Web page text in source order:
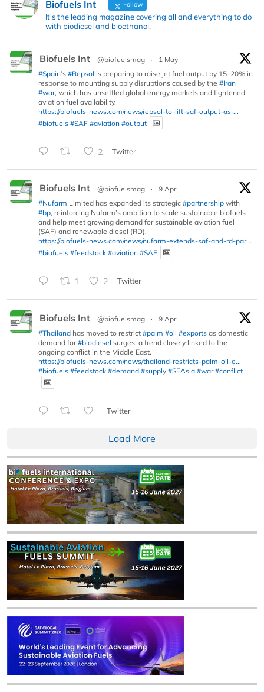
Biofuels Int Follow
It's the leading magazine covering all and everything to do
with biodiesel and bioethanol.
Biofuels Int @biofuelsmag ·
1 May
#Spain’s #Repsol is preparing to raise jet fuel output by 15–20% in
response to mounting supply disruptions caused by the #Iran
#war, which has unsettled global energy markets and tightened
aviation fuel availability.
https://biofuels-news.com/news/repsol-to-lift-saf-output-as-...
#biofuels #SAF #aviation #output
2 Twitter
Biofuels Int @biofuelsmag ·
9 Apr
#Nufarm Limited has expanded its strategic #partnership with
#bp, reinforcing Nufarm’s ambition to scale sustainable biofuels
and help meet growing demand for sustainable aviation fuel
(SAF) and renewable diesel (RD).
https://biofuels-news.com/news/nufarm-extends-saf-and-rd-par...
#biofuels #feedstock #aviation #SAF
1 2 Twitter
Biofuels Int @biofuelsmag ·
9 Apr
#Thailand has moved to restrict #palm #oil #exports as domestic
demand for#biodiesel surges, a trend closely linked to the
ongoing conflict in the Middle East.
https://biofuels-news.com/news/thailand-restricts-palm-oil-e...
#biofuels #feedstock #demand #supply #SEAsia #war #conflict
Twitter
Load More